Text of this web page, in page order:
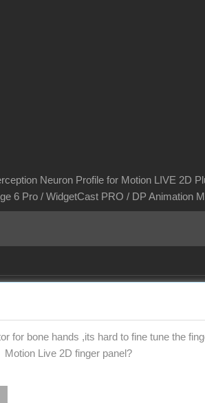
Neuron Profile for Motion LIVE 2D
6 Pro / WidgetCast PRO / DP Animation
for bone hands ,its hard to fine tune the
Live 2D finger panel?